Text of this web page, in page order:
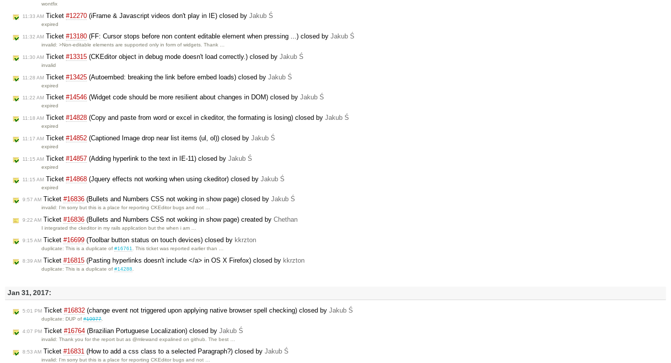
wontfix
11:33 AM Ticket #12270 (iFrame & Javascript videos don't play in IE) closed by Jakub Ś
expired
11:32 AM Ticket #13180 (FF: Cursor stops before non content editable element when pressing ...) closed by Jakub Ś
invalid: >Non-editable elements are supported only in form of widgets. Thank …
11:30 AM Ticket #13315 (CKEditor object in debug mode doesn't load correctly.) closed by Jakub Ś
invalid
11:28 AM Ticket #13425 (Autoembed: breaking the link before embed loads) closed by Jakub Ś
expired
11:22 AM Ticket #14546 (Widget code should be more resilient about changes in DOM) closed by Jakub Ś
expired
11:18 AM Ticket #14828 (Copy and paste from word or excel in ckeditor, the formating is losing) closed by Jakub Ś
expired
11:17 AM Ticket #14852 (Captioned Image drop near list items (ul, ol)) closed by Jakub Ś
expired
11:15 AM Ticket #14857 (Adding hyperlink to the text in IE-11) closed by Jakub Ś
expired
11:15 AM Ticket #14868 (Jquery effects not working when using ckeditor) closed by Jakub Ś
expired
9:57 AM Ticket #16836 (Bullets and Numbers CSS not woking in show page) closed by Jakub Ś
invalid: I'm sorry but this is a place for reporting CKEditor bugs and not …
9:22 AM Ticket #16836 (Bullets and Numbers CSS not woking in show page) created by Chethan
I integrated the ckeditor in my rails application but the when i am …
9:15 AM Ticket #16699 (Toolbar button status on touch devices) closed by kkrzton
duplicate: This is a duplicate of#16761 . This ticket was reported earlier than …
8:39 AM Ticket #16815 (Pasting hyperlinks doesn't include </a> in OS X Firefox) closed by kkrzton
duplicate: This is a duplicate of#14288
Jan 31, 2017:
5:01 PM Ticket #16832 (change event not triggered upon applying native browser spell checking) closed by Jakub Ś
duplicate: DUP of#10977.
4:07 PM Ticket #16764 (Brazilian Portuguese Localization) closed by Jakub Ś
invalid: Thank you for the report but as @mlewand expalined on github. The best …
8:53 AM Ticket #16831 (How to add a css class to a selected Paragraph?) closed by Jakub Ś
invalid: I'm sorry but this is a place for reporting CKEditor bugs and not …